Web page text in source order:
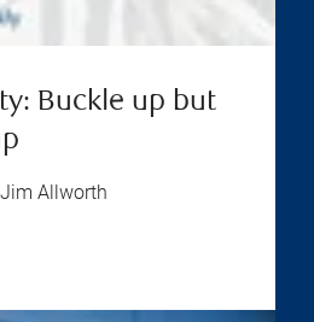
Buckle up but
Jim Allworth